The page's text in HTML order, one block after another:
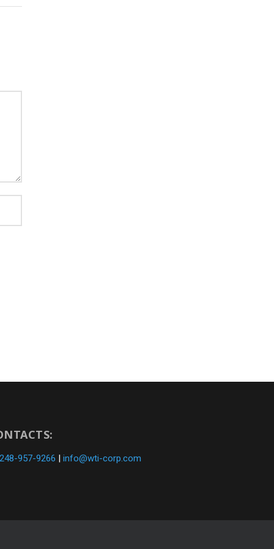
957-9266 |info@wti-corp.com